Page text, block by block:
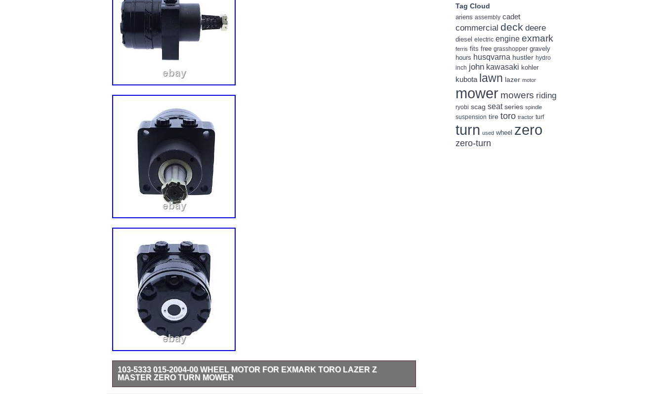
103-5333 015-2004-00 WHEEL MOTOR FOR EXMARK TORO LAZER Z
MASTER ZERO TURN MOWER
Tag Cloud
ariens assembly cadet
commercial deck deere
diesel electric engine exmark
ferris fits free grasshopper gravely
hours husqvarna hustler hydro
inch john kawasaki kohler
kubota lawn lazer motor
mower mowers riding
ryobi scag seat series spindle
suspension tire toro tractor turf
turn used wheel zero
zero-turn